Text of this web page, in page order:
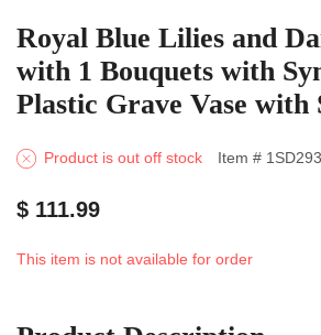
Royal Blue Lilies and
with 1 Bouquets with
Plastic Grave Vase with
Product is out off stock Item #
$ 111.99
This item is not available for order